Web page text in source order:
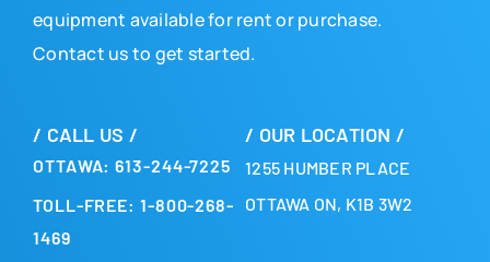
equipment available for rent or purchase.
Contact us to get started.
/ CALL US /
OTTAWA: 613-244-7225
TOLL-FREE: 1-800-268-
1469
/ OUR LOCATION /
1255 HUMBER PLACE
OTTAWA ON, K1B 3W2